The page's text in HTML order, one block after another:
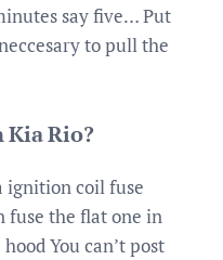
say five… Put
to pull the
Kia Rio?
ignition coil fuse
fuse the flat one in
You can’t post